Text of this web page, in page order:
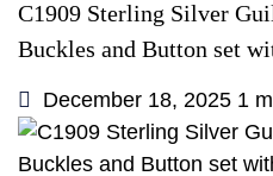
C1909 Sterling Silver
Buckles and Button set
December 18, 2025 1